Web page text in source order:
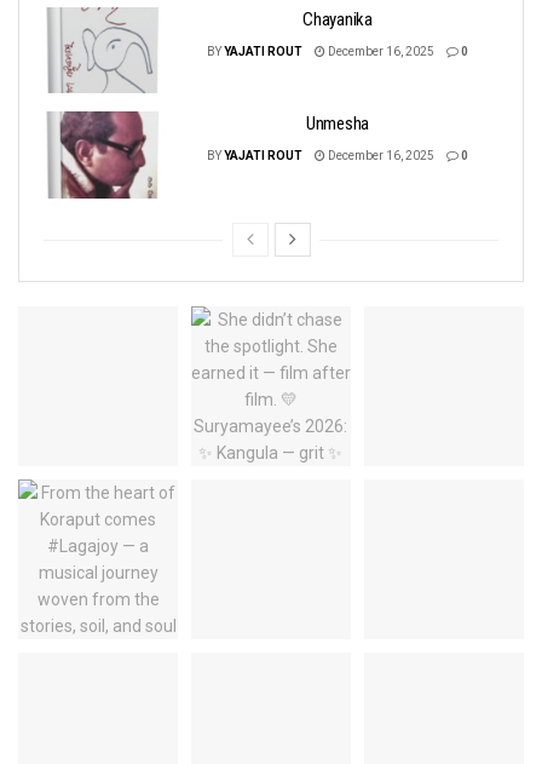
Chayanika
BYYAJATI ROUT December 16, 2025 0
Unmesha
BYYAJATI ROUT December 16, 2025 0